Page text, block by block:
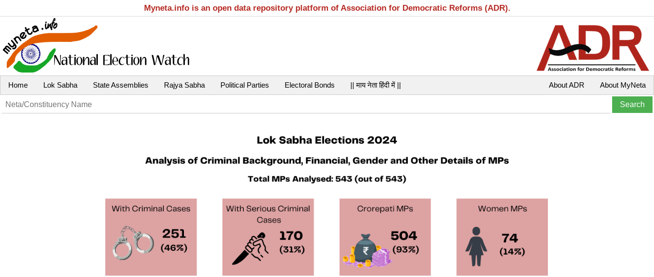
Myneta.info is an open data repository platform of Association for Democratic Reforms (ADR).
Home Lok Sabha State Assemblies Rajya Sabha Political Parties Electoral Bonds || माय नेता हिंदी में || About MyNeta
About ADR